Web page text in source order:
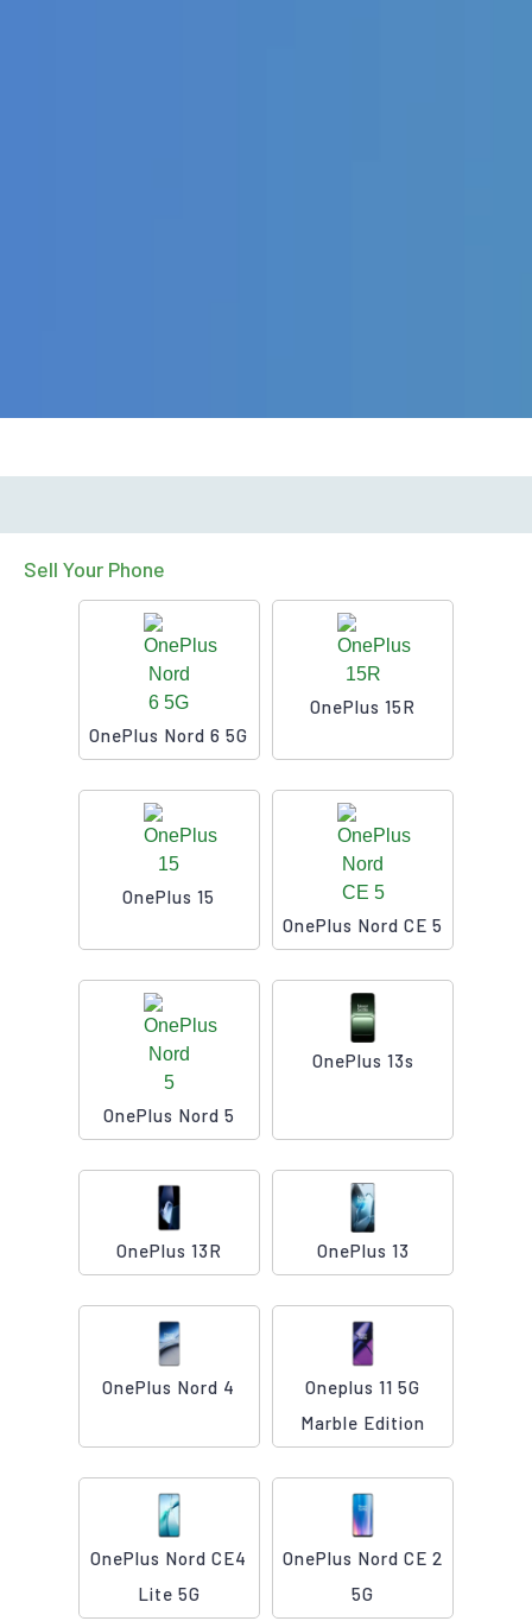
Sell Your Phone
OnePlus Nord 6 5G
OnePlus 15R
OnePlus 15
OnePlus Nord CE 5
OnePlus Nord 5
OnePlus 13s
OnePlus 13R OnePlus 13
OnePlus Nord 4
Oneplus 11 5G
Marble Edition
OnePlus Nord CE4
Lite 5G
OnePlus Nord CE 2
5G